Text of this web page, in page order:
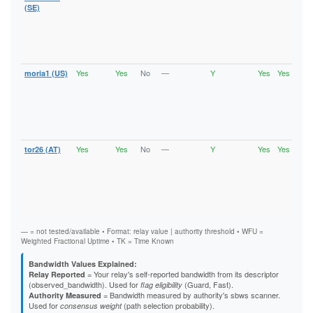
(SE)
moria1 (US) Yes Yes No — Y Yes Yes
tor26 (AT) Yes Yes No — Y Yes Yes
— = not tested/available • Format: relay value | authority threshold • WFU =
Weighted Fractional Uptime • TK = Time Known
Bandwidth Values Explained:
Relay Reported = Your relay's self-reported bandwidth from its descriptor
(observed_bandwidth). Used for flag eligibility (Guard, Fast).
Authority Measured = Bandwidth measured by authority's sbws scanner.
Used for consensus weight(path selection probability).